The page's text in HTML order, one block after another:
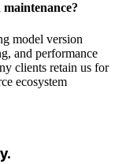
model version
and performance
clients retain us for
ecosystem